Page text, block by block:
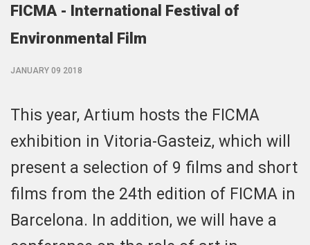
FICMA - International Festival of
Environmental Film
JANUARY 09 2018
This year, Artium hosts the FICMA
exhibition in Vitoria-Gasteiz, which will
present a selection of 9 films and short
films from the 24th edition of FICMA in
Barcelona. In addition, we will have a